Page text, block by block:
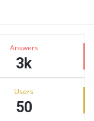
Answers
3k
Users
50